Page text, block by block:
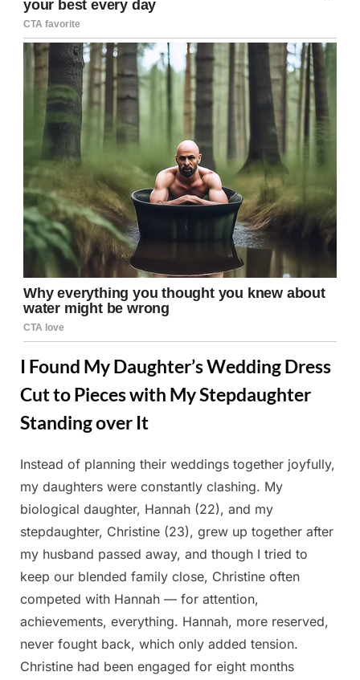
I Found My Daughter’s Wedding Dress
Cut to Pieces with My Stepdaughter
Standing over It
Posted
on
May
22,
2025
By
Admin
Instead of planning their weddings together joyfully,
my daughters were constantly clashing. My
biological daughter, Hannah (22), and my
stepdaughter, Christine (23), grew up together after
my husband passed away, and though I tried to
keep our blended family close, Christine often
competed with Hannah — for attention,
achievements, everything. Hannah, more reserved,
never fought back, which only added tension.
Christine had been engaged for eight months